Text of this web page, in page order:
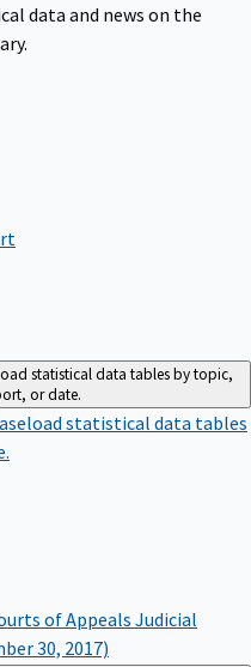
data and news on the
statistical data tables by topic,
or date.
statistical data tables
of Appeals Judicial
30, 2017)